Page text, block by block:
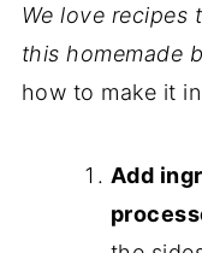
We love recipes
this homemade
how to make it
Add